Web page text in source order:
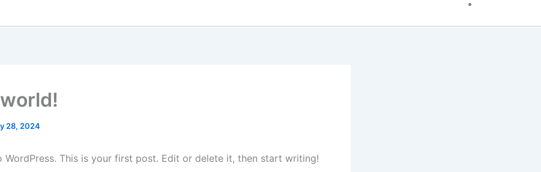
28, 2024
WordPress. This is your first post. Edit or delete it, then start writing!